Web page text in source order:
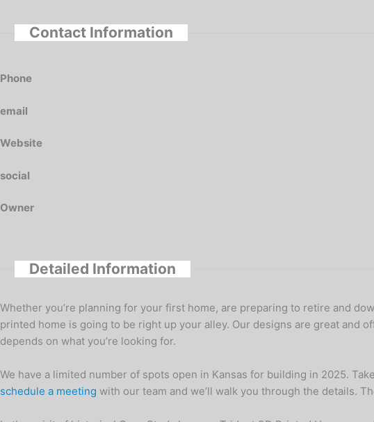
Contact Information
Phone
email
Website
social
Owner
Detailed Information
Whether you’re planning for your first home, are preparing to retire and
printed home is going to be right up your alley. Our designs are great and
depends on what you’re looking for.
We have a limited number of spots open in Kansas for building in 2025.
schedule a meeting with our team and we’ll walk you through the details.